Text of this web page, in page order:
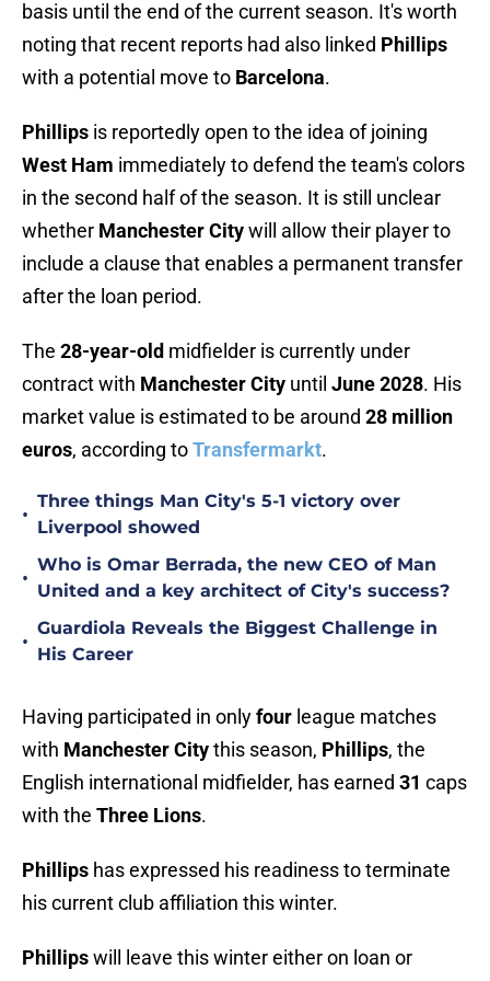
basis until the end of the current season. It's worth
noting that recent reports had also linked Phillips
with a potential move to Barcelona.
Phillips is reportedly open to the idea of joining
West Ham immediately to defend the team's colors
in the second half of the season. It is still unclear
whether Manchester Citywill allow their player to
include a clause that enables a permanent transfer
after the loan period.
The 28-year-old midfielder is currently under
contract with Manchester City until June 2028. His
market value is estimated to be around 28 million
euros, according toTransfermarkt.
•
Three things Man City's 5-1 victory over
Liverpool showed
•
Who is Omar Berrada, the new CEO of Man
United and a key architect of City's success?
•
Guardiola Reveals the Biggest Challenge in
His Career
Having participated in onlyfour league matches
with Manchester Citythis season, Phillips, the
English international midfielder, has earned 31 caps
with the Three Lions.
Phillips has expressed his readiness to terminate
his current club affiliation this winter.
Phillipswill leave this winter either on loan or